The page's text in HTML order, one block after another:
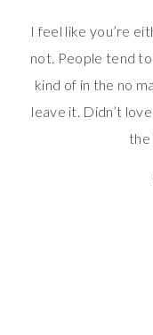
I feel like you’re
not. People tend
kind of in the no
leave it. Didn’t
the